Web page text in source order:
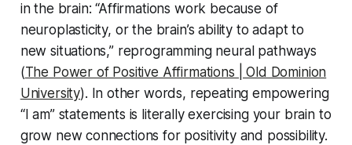
in the brain:“Affirmations work because of
neuroplasticity, or the brain’s ability to adapt to
new situations,”reprogramming neural pathways
(The Power of Positive Affirmations | Old Dominion
University). In other words, repeating empowering
“I am”statements is literally exercising your brain to
grow new connections for positivity and possibility.